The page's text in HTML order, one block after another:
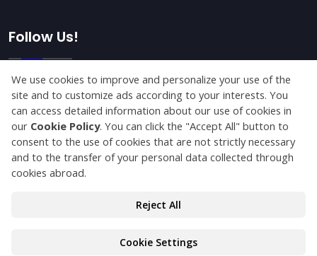
Follow Us!
Subscribe